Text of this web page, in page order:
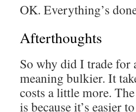
OK. Everything’s
Afterthoughts
So why did I trade for
meaning bulkier. It
costs a little more.
is because it’s easier